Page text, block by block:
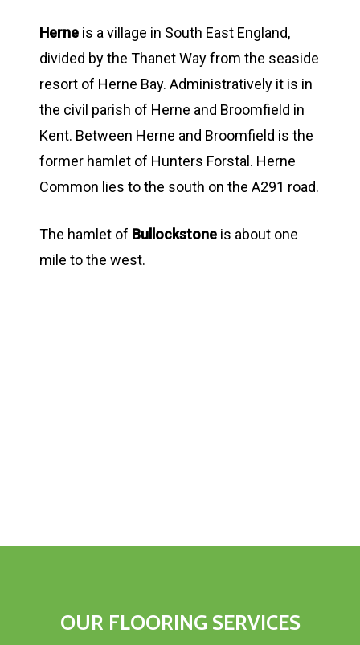
Herne is a village in South East England,
divided by the Thanet Way from the seaside
resort of Herne Bay. Administratively it is in
the civil parish of Herne and Broomfield in
Kent. Between Herne and Broomfield is the
former hamlet of Hunters Forstal. Herne
Common lies to the south on the A291 road.
The hamlet of Bullockstone is about one
mile to the west.
OUR FLOORING SERVICES